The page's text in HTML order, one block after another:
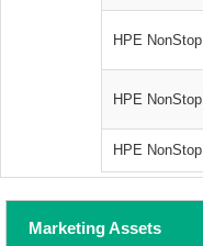
HPE NonStop
HPE NonStop
HPE NonStop
Marketing Assets